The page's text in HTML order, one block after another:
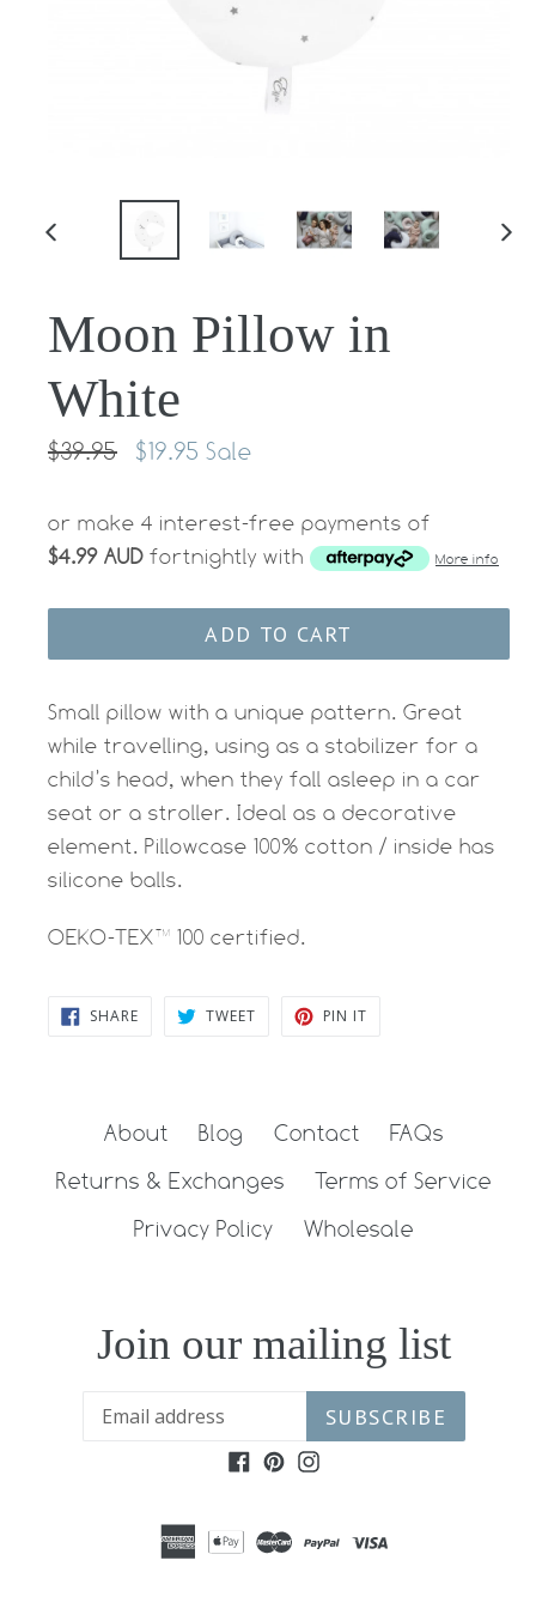
PREVIOUS
Moon Pillow in
White
Regular
$39.95 $19.95 Sale
or make 4 interest-free payments of
$4.99 AUD fortnightly with More info
ADD TO CART
Small pillow with a unique pattern. Great
while travelling, using as a stabilizer for a
child’s head, when they fall asleep in a car
seat or a stroller. Ideal as a decorative
element. Pillowcase 100% cotton / inside has
silicone balls.
OEKO-TEX™ 100 certified.
SHARESHARE
ON
TWEETTWEET PIN IT
About Blog Contact
FAQs
Returns & Exchanges
Terms of Service
Privacy Policy
Wholesale
Join our mailing list
SUBSCRIBE
Facebook
Pinterest
Instagram